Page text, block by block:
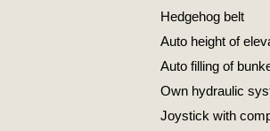
Hedgehog belt
Auto height of
Auto filling of
Own hydraulic
Joystick with